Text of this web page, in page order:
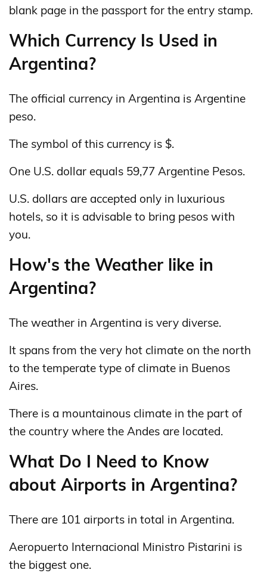
blank page in the passport for the entry stamp.
Which Currency Is Used in
Argentina?
The official currency in Argentina is Argentine
peso.
The symbol of this currency is $.
One U.S. dollar equals 59,77 Argentine Pesos.
U.S. dollars are accepted only in luxurious
hotels, so it is advisable to bring pesos with
you.
How's the Weather like in
Argentina?
The weather in Argentina is very diverse.
It spans from the very hot climate on the north
to the temperate type of climate in Buenos
Aires.
There is a mountainous climate in the part of
the country where the Andes are located.
What Do I Need to Know
about Airports in Argentina?
There are 101 airports in total in Argentina.
Aeropuerto Internacional Ministro Pistarini is
the biggest one.